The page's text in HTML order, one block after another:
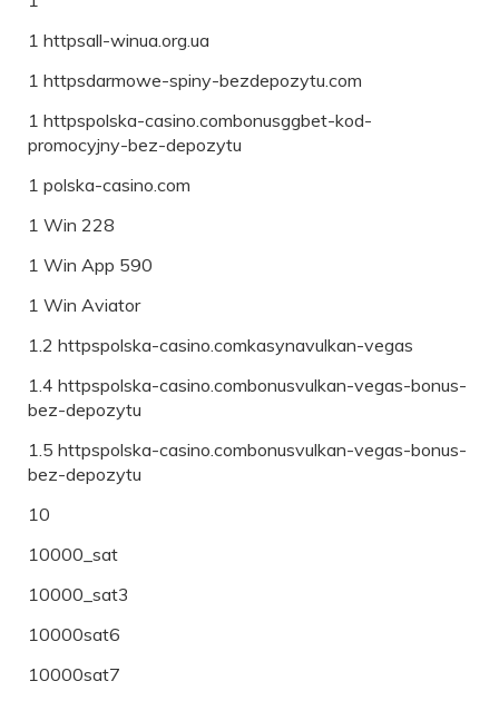
1 httpsall-winua.org.ua
1 httpsdarmowe-spiny-bezdepozytu.com
1 httpspolska-casino.combonusggbet-kod-
promocyjny-bez-depozytu
1 polska-casino.com
1 Win 228
1 Win App 590
1 Win Aviator
1.2 httpspolska-casino.comkasynavulkan-vegas
1.4 httpspolska-casino.combonusvulkan-vegas-bonus-
bez-depozytu
1.5 httpspolska-casino.combonusvulkan-vegas-bonus-
bez-depozytu
10
10000_sat
10000_sat3
10000sat6
10000sat7